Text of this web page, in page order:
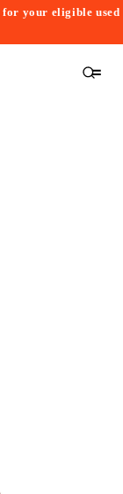
for your eligible used